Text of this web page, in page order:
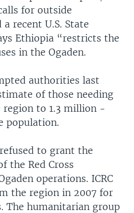
for outside
recent U.S. State
Ethiopia “restricts the
in the Ogaden.
authorities last
of those needing
region to 1.3 million -
population.
to grant the
the Red Cross
operations. ICRC
the region in 2007 for
The humanitarian group